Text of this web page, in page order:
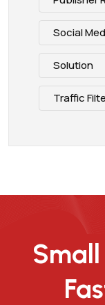
Social
Solution
Traffic